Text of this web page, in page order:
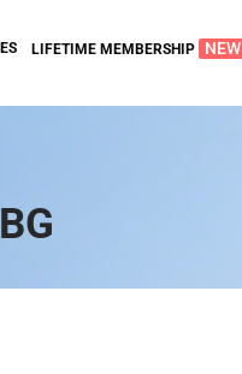
LIFETIME MEMBERSHIP NEW